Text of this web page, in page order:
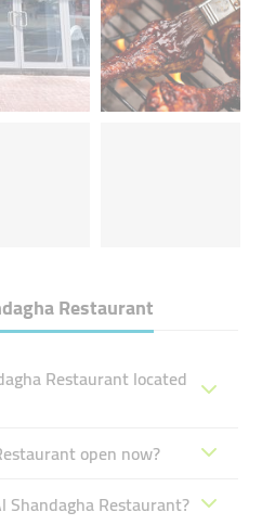
Restaurant
Restaurant located
open now?
Shandagha Restaurant?